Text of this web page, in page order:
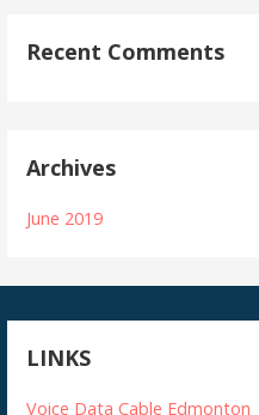
Recent Comments
Archives
June 2019
LINKS
Voice Data Cable Edmonton